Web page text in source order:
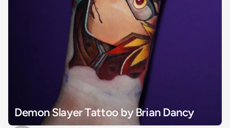
Demon Slayer Tattoo by Brian Dancy